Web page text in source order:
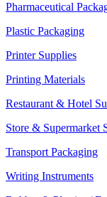
Pharmaceutical
Plastic Packaging
Printer Supplies
Printing Materials
Restaurant & Hotel
Store & Supermarket
Transport Packaging
Writing Instruments